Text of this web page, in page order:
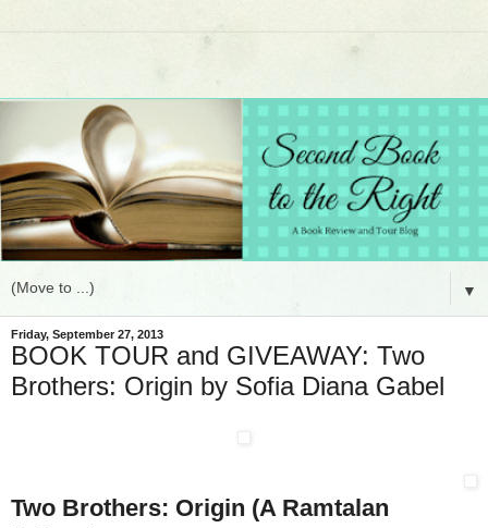
▼
Friday, September 27, 2013
BOOK TOUR and GIVEAWAY: Two
Brothers: Origin by Sofia Diana Gabel
Two Brothers: Origin (A Ramtalan